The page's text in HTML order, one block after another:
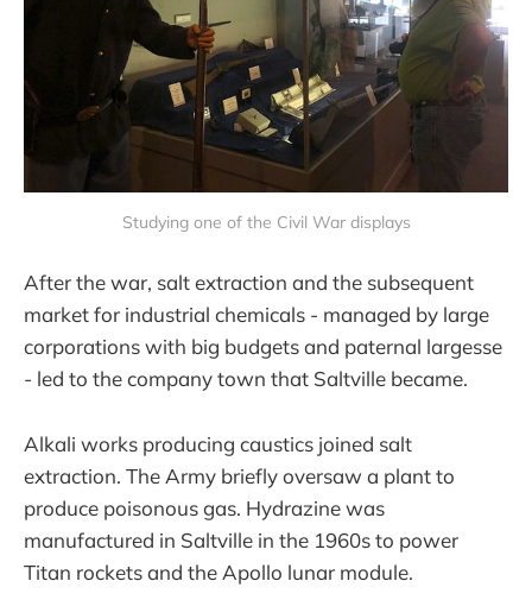
Studying one of the Civil War displays
After the war, salt extraction and the subsequent
market for industrial chemicals - managed by large
corporations with big budgets and paternal largesse
- led to the company town that Saltville became.
Alkali works producing caustics joined salt
extraction. The Army briefly oversaw a plant to
produce poisonous gas. Hydrazine was
manufactured in Saltville in the 1960s to power
Titan rockets and the Apollo lunar module.